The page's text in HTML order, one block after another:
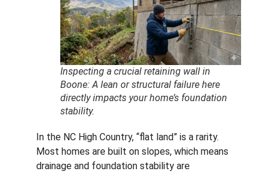
Inspecting a crucial retaining wall in
Boone: A lean or structural failure here
directly impacts your home’s foundation
stability.
In the NC High Country, “flat land” is a rarity.
Most homes are built on slopes, which means
drainage and foundation stability are